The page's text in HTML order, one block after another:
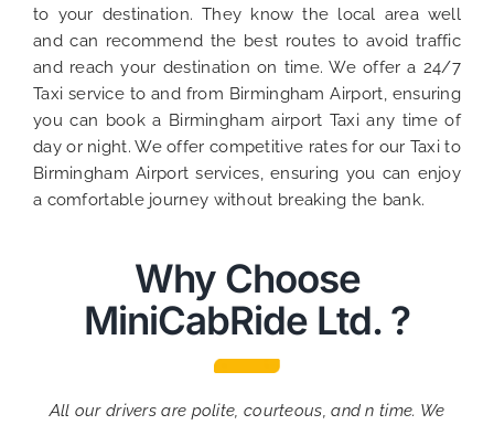
to your destination. They know the local area well
and can recommend the best routes to avoid traffic
and reach your destination on time. We offer a 24/7
Taxi service to and from Birmingham Airport, ensuring
you can book a Birmingham airport Taxi any time of
day or night. We offer competitive rates for our Taxi to
Birmingham Airport services, ensuring you can enjoy
a comfortable journey without breaking the bank.
Why Choose
MiniCabRide Ltd. ?
All our drivers are polite, courteous, and n time. We